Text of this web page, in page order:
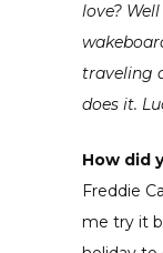
love?
traveling
does it.
How did
Freddie
me try it